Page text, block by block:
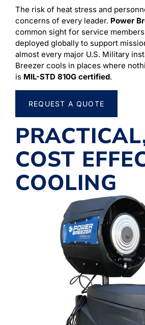
The risk of heat stress and
concerns of every leader. Power
common sight for service
deployed globally to support
almost every major U.S. Military
Breezer cools in places where
is MIL-STD 810G certified.
REQUEST A QUOTE
COST
COOLING